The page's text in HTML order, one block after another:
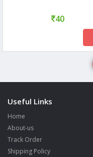
40
Useful Links
Home
About-us
Track Order
Shipping Policy